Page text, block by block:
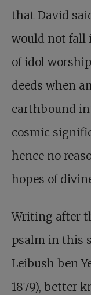
that David
would not fall
of idol
deeds when
earthbound
cosmic
hence no
hopes of
Writing after
psalm in this
Leibush ben
1879), better